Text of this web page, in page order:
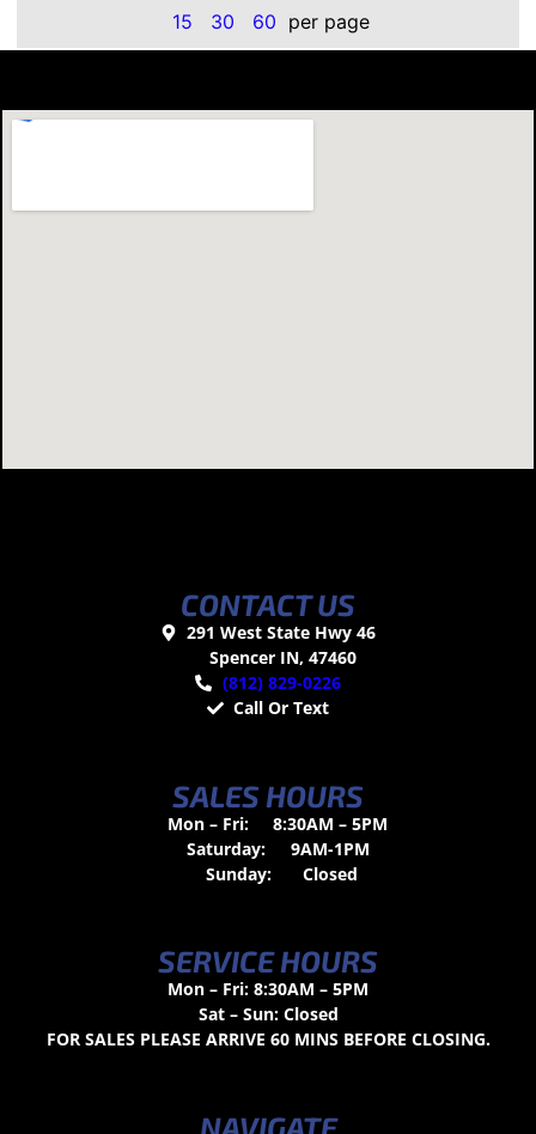
15 30 60 per page
CONTACT US
291 West State Hwy 46
Spencer IN, 47460
(812) 829-0226
Call Or Text
SALES HOURS
Mon – Fri:
8:30AM – 5PM
Saturday:
9AM-1PM
Sunday:
Closed
SERVICE HOURS
Mon – Fri: 8:30AM – 5PM
Sat – Sun: Closed
FOR SALES PLEASE ARRIVE 60 MINS BEFORE CLOSING.